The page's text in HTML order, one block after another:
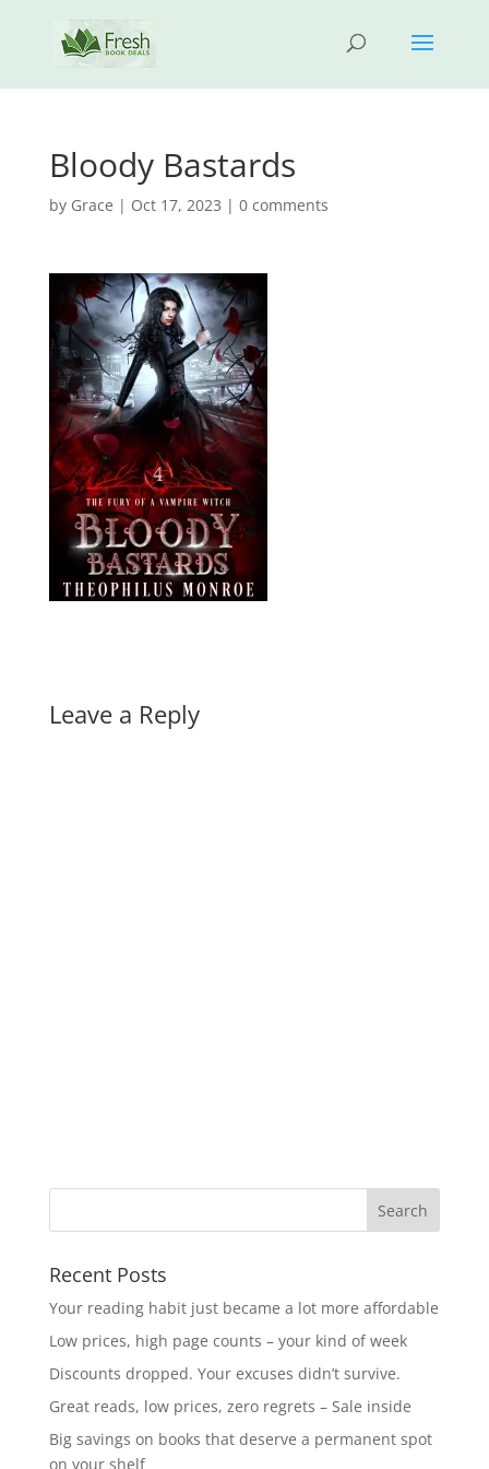
Bloody Bastards
by Grace | Oct 17, 2023 | 0 comments
Leave a Reply
Recent Posts
Your reading habit just became a lot more affordable
Low prices, high page counts – your kind of week
Discounts dropped. Your excuses didn’t survive.
Great reads, low prices, zero regrets – Sale inside
Big savings on books that deserve a permanent spot
on your shelf